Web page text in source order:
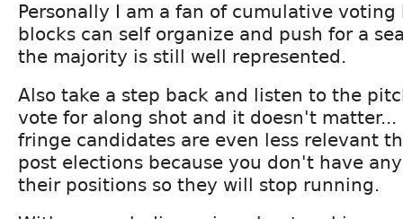
Personally I am a fan of cumulative
blocks can self organize and push for a
the majority is still well represented.
Also take a step back and listen to the
vote for along shot and it doesn't matter...
fringe candidates are even less relevant
post elections because you don't have
their positions so they will stop running.